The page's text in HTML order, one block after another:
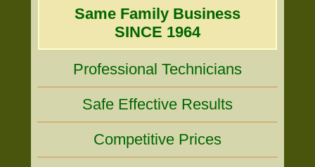
Same Family Business
SINCE 1964
Professional Technicians
Safe Effective Results
Competitive Prices